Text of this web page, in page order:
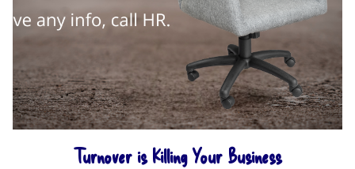
Turnover is Killing Your Business